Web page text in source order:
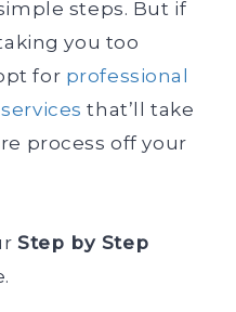
steps. But if
you too
for professional
that’ll take
process off your
Step by Step